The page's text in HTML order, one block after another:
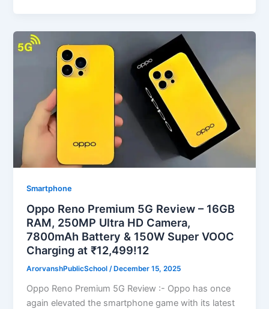
Smartphone
Oppo Reno Premium 5G Review – 16GB
RAM, 250MP Ultra HD Camera,
7800mAh Battery & 150W Super VOOC
Charging at ₹12,499!12
ArorvanshPublicSchool/ December 15, 2025
Oppo Reno Premium 5G Review :- Oppo has once
again elevated the smartphone game with its latest